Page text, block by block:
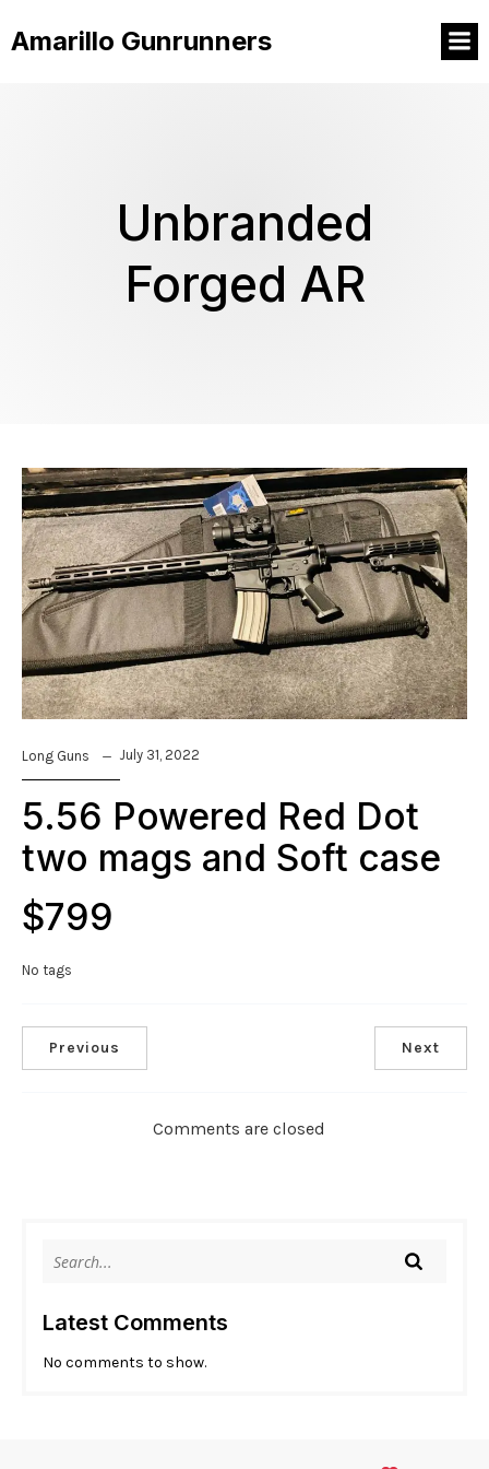
Amarillo Gunrunners
Unbranded
Forged AR
Long Guns July 31, 2022
5.56 Powered Red Dot
two mags and Soft case
$799
No tags
Previous Next
Comments are closed
Latest Comments
No comments to show.